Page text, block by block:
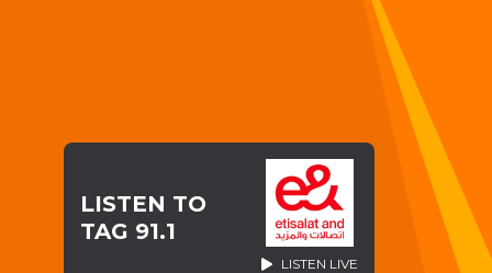
LISTEN TO
TAG 91.1
LISTEN LIVE